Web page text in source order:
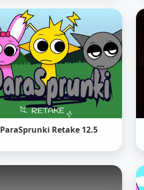
ParaSprunki Retake 12.5